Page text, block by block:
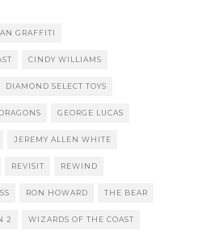
GRAFFITI
CINDY WILLIAMS
DIAMOND SELECT TOYS
GEORGE LUCAS
JEREMY ALLEN WHITE
REVISIT REWIND
RON HOWARD THE BEAR
2 WIZARDS OF THE COAST